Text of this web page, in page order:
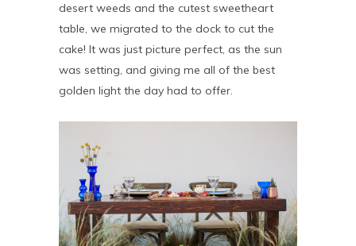
desert weeds and the cutest sweetheart
table, we migrated to the dock to cut the
cake! It was just picture perfect, as the sun
was setting, and giving me all of the best
golden light the day had to offer.